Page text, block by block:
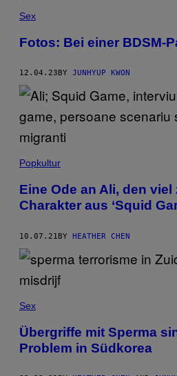
Sex
Fotos: Bei einer BDSM-
12.04.23 BY JUNHYUP KWON
Popkultur
Eine Ode an Ali, den viel
Charakter aus ‘Squid
10.07.21BY HEATHER CHEN
Sex
Übergriffe mit Sperma
Problem in Südkorea